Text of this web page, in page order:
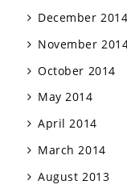
December 2014
November
October 2014
May 2014
April 2014
March 2014
August 2013